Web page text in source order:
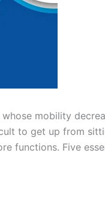
mobility
to get up from
functions. Five